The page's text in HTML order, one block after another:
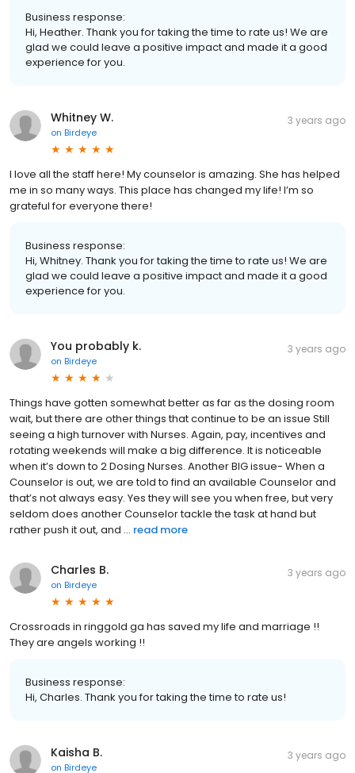
Business response:
Hi, Heather. Thank you for taking the time to rate us! We are
glad we could leave a positive impact and made it a good
experience for you.
Whitney W.
on Birdeye
3 years ago
I love all the staff here! My counselor is amazing. She has helped
me in so many ways. This place has changed my life! I’m so
grateful for everyone there!
Business response:
Hi, Whitney. Thank you for taking the time to rate us! We are
glad we could leave a positive impact and made it a good
experience for you.
You probably k.
on Birdeye
3 years ago
Things have gotten somewhat better as far as the dosing room
wait, but there are other things that continue to be an issue Still
seeing a high turnover with Nurses. Again, pay, incentives and
rotating weekends will make a big difference. It is noticeable
when it’s down to 2 Dosing Nurses. Another BIG issue- When a
Counselor is out, we are told to find an available Counselor and
that’s not always easy. Yes they will see you when free, but very
seldom does another Counselor tackle the task at hand but
rather push it out, and ... read more
Charles B.
on Birdeye
3 years ago
Crossroads in ringgold ga has saved my life and marriage !!
They are angels working !!
Business response:
Hi, Charles. Thank you for taking the time to rate us!
Kaisha B.
on Birdeye
3 years ago